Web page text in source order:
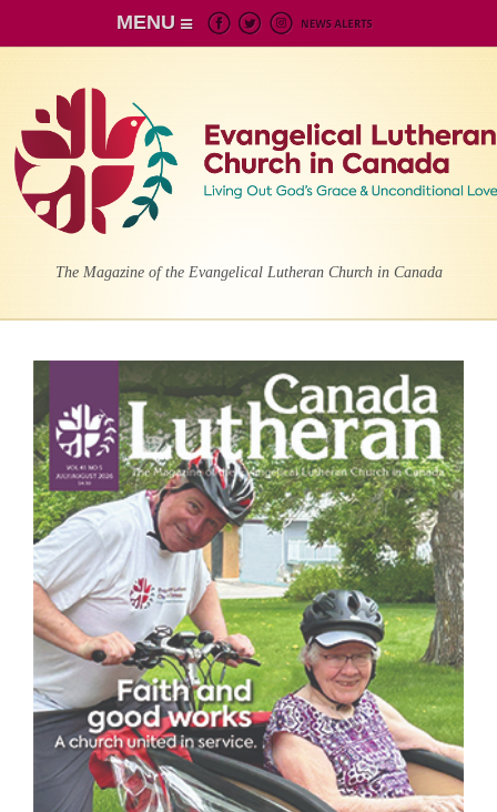
MENU
The Magazine of the Evangelical Lutheran Church in Canada